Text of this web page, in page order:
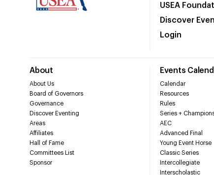
USEA
Discover
Login
About
About Us
Board of Governors
Governance
Discover Eventing
Areas
Affiliates
Hall of Fame
Committees List
Sponsor
Events
Calendar
Resources
Rules
Series +
AEC
Advanced Final
Young Event Horse
Classic Series
Intercollegiate
Interscholastic